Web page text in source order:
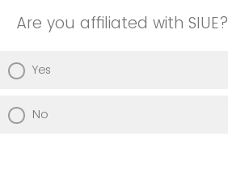
Are you affiliated with SIUE?
Yes
No